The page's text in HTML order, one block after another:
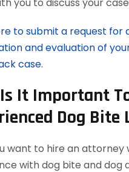
to submit a request for
and evaluation of
case.
It Important
Dog Bite
want to hire an attorney
with dog bite and dog